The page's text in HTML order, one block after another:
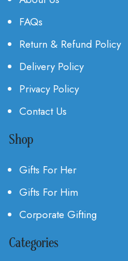
FAQs
Return & Refund Policy
Delivery Policy
Privacy Policy
Contact Us
Shop
Gifts For Her
Gifts For Him
Corporate Gifting
Categories